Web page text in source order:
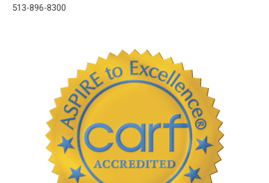
513-896-8300